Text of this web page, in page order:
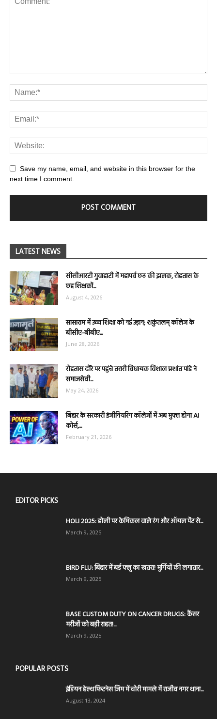
Save my name, email, and website in this browser for the
next time I comment.
LATEST NEWS
सीसीआरटी गुवाहाटी में महापर्व छठ की झलक, रोहतास के
छह शिक्षकों...
August 4, 2026
सासाराम में उच्च शिक्षा को नई उड़ान; शकुंतलम् कॉलेज के
बीसीए-बीबीए...
June 28, 2026
रोहतास दौरे पर पहुंचे तरारी विधायक विशाल प्रशांत पांडे ने
समाजसेवी...
May 24, 2026
बिहार के सरकारी इंजीनियरिंग कॉलेजों में अब मुफ्त होगा AI
कोर्स,...
February 21, 2026
EDITOR PICKS
HOLI 2025: होली पर केमिकल वाले रंग और ऑयल पेंट से...
March 9, 2025
BIRD FLU: बिहार में बर्ड फ्लू का खतरा! मुर्गियों की लगातार...
March 9, 2025
BASE CUSTOM DUTY ON CANCER DRUGS: कैंसर
मरीजों को बड़ी राहत!...
March 9, 2025
POPULAR POSTS
इंडियन हेल्थ फिटनेस जिम में चोरी मामले में राजीव नगर थाना...
August 13, 2024